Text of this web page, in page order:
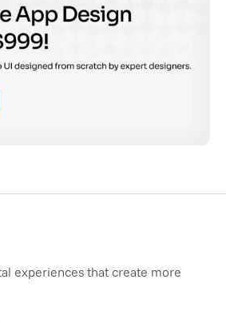
experiences that create more